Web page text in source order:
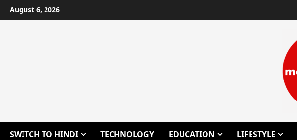
Skip
to
August 6, 2026
SWITCH TO HINDI TECHNOLOGY EDUCATION LIFESTYLE